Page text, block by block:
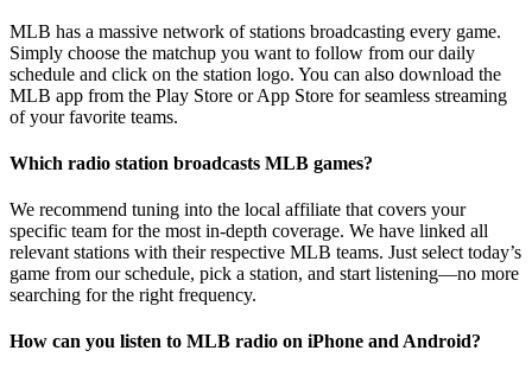
MLB has a massive network of stations broadcasting every game.
Simply choose the matchup you want to follow from our daily
schedule and click on the station logo. You can also download the
MLB app from the Play Store or App Store for seamless streaming
of your favorite teams.
Which radio station broadcasts MLB games?
We recommend tuning into the local affiliate that covers your
specific team for the most in-depth coverage. We have linked all
relevant stations with their respective MLB teams. Just select today’s
game from our schedule, pick a station, and start listening—no more
searching for the right frequency.
How can you listen to MLB radio on iPhone and Android?